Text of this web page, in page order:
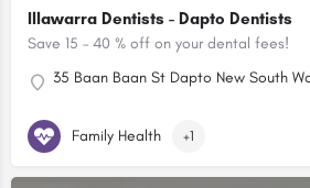
Illawarra Dentists - Dapto Dentists
Save 15 – 40 % off on your dental fees!
35 Baan Baan St Dapto New South
Family Health +1